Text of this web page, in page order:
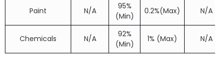
Paint N/A
95%
(Min)
0.2%(Max) N/A
Chemicals N/A
92%
(Min)
1% (Max) N/A